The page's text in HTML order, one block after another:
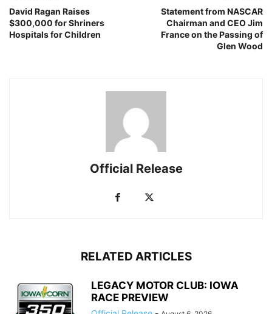
David Ragan Raises
$300,000 for Shriners
Hospitals for Children
Statement from NASCAR
Chairman and CEO Jim
France on the Passing of
Glen Wood
Official Release
RELATED ARTICLES
LEGACY MOTOR CLUB: IOWA
RACE PREVIEW